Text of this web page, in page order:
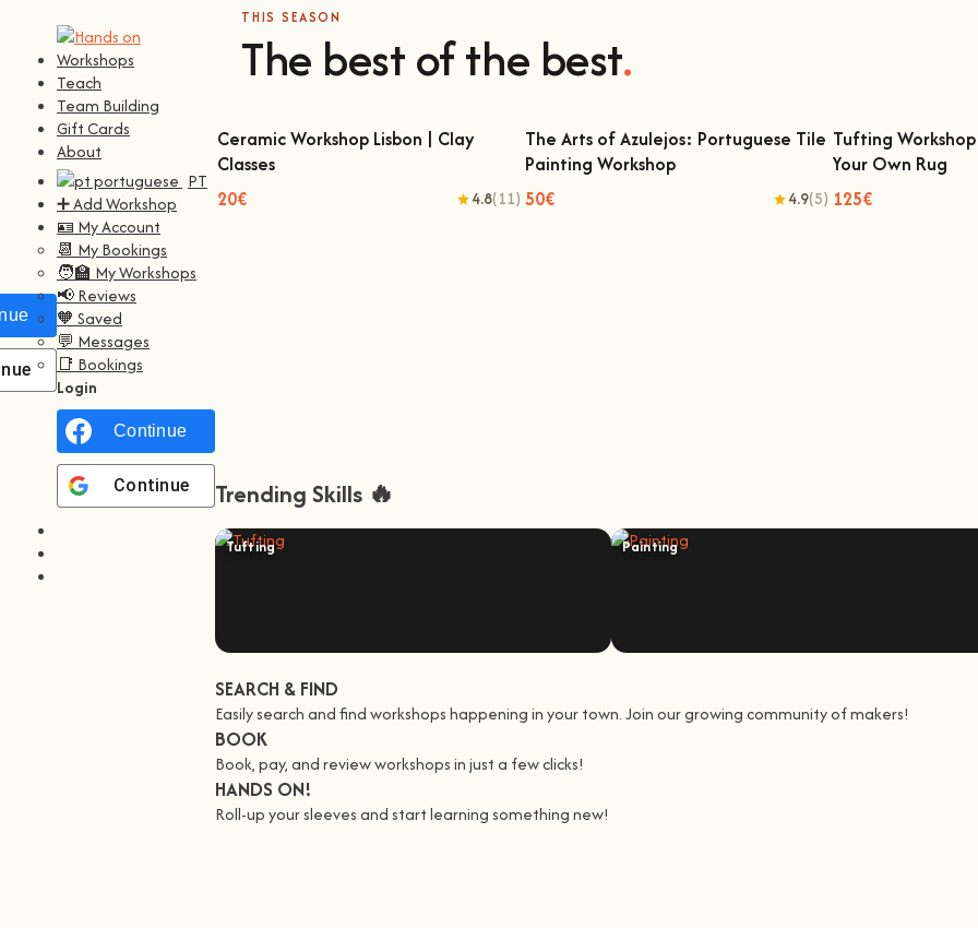
withFacebook
withGoogle
Workshops
Teach
Team Building
Gift Cards
About
PT
➕ Add Workshop
🪪 My Account
📆 My Bookings
🧑‍🏫 My Workshops
📢 Reviews
🧡 Saved
💬 Messages
📑 Bookings
Login
Continue with
Continue with Google
THIS SEASON
The best of the best.
Ceramic Workshop Lisbon | Clay Classes
Ceramic Workshop Lisbon | Clay
Classes
20€
4.8(11)
The Arts of Azulejos: Portuguese Tile
The Arts of Azulejos: Portuguese Tile
Painting Workshop
50€
4.9(5)
Tufting Workshop
Tufting
Your Own Rug
125€
Trending Skills 🔥
Tufting Painting
SEARCH & FIND
Easily search and find workshops happening in your town. Join our growing community of makers!
BOOK
Book, pay, and review workshops in just a few clicks!
HANDS ON!
Roll-up your sleeves and start learning something new!